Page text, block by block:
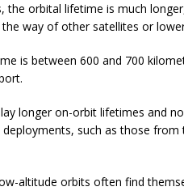
the orbital lifetime is much
way of other satellites or
is between 600 and 700
longer on-orbit lifetimes and
such as those
altitude orbits often find